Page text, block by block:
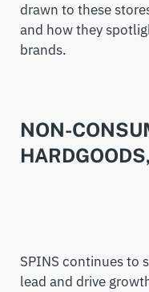
drawn to these
and how they
brands.
NON-
SPINS continues to
lead and drive